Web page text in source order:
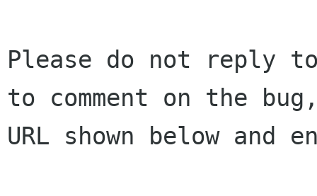
Please do not reply
to comment on the
URL shown below and